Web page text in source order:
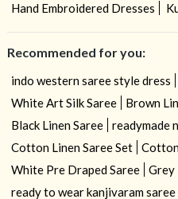
Hand Embroidered Dresses
Recommended for you:
indo western saree style dress
White Art Silk Saree
Brown
Black Linen Saree
readymade
Cotton Linen Saree Set
White Pre Draped Saree
Grey
ready to wear kanjivaram saree